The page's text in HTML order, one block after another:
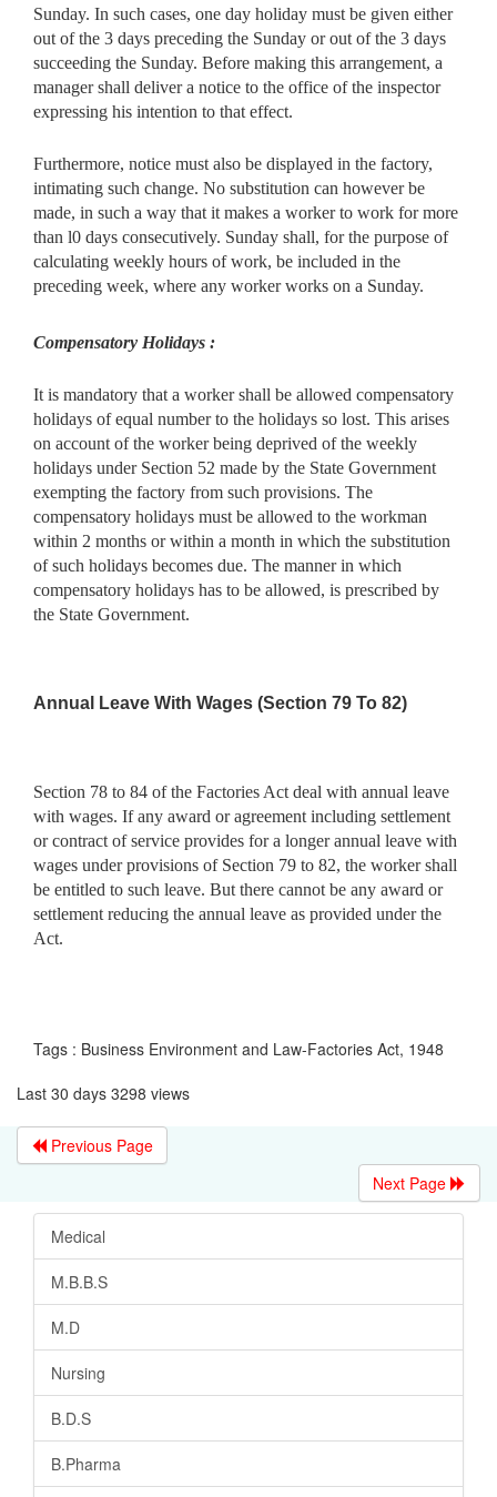
Sunday. In such cases, one day holiday must be given either
out of the 3 days preceding the Sunday or out of the 3 days
succeeding the Sunday. Before making this arrangement, a
manager shall deliver a notice to the office of the inspector
expressing his intention to that effect.
Furthermore, notice must also be displayed in the factory,
intimating such change. No substitution can however be
made, in such a way that it makes a worker to work for more
than l0 days consecutively. Sunday shall, for the purpose of
calculating weekly hours of work, be included in the
preceding week, where any worker works on a Sunday.
Compensatory Holidays :
It is mandatory that a worker shall be allowed compensatory
holidays of equal number to the holidays so lost. This arises
on account of the worker being deprived of the weekly
holidays under Section 52 made by the State Government
exempting the factory from such provisions. The
compensatory holidays must be allowed to the workman
within 2 months or within a month in which the substitution
of such holidays becomes due. The manner in which
compensatory holidays has to be allowed, is prescribed by
the State Government.
Annual Leave With Wages (Section 79 To 82)
Section 78 to 84 of the Factories Act deal with annual leave
with wages. If any award or agreement including settlement
or contract of service provides for a longer annual leave with
wages under provisions of Section 79 to 82, the worker shall
be entitled to such leave. But there cannot be any award or
settlement reducing the annual leave as provided under the
Act.
Tags : Business Environment and Law-Factories Act, 1948
Last 30 days 3298 views
Previous Page
Next Page
Medical
M.B.B.S
M.D
Nursing
B.D.S
B.Pharma